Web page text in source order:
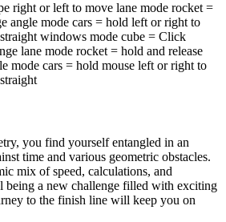
right or left to move lane mode rocket =
angle mode cars = hold left or right to
windows mode cube = Click
lane mode rocket = hold and release
mode cars = hold mouse left or right to
you find yourself entangled in an
time and various geometric obstacles.
mix of speed, calculations, and
being a new challenge filled with exciting
to the finish line will keep you on